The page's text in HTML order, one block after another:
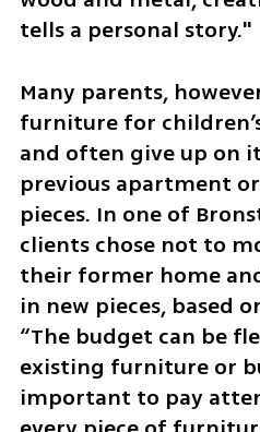
tells a personal story."
Many parents,
furniture for
and often give up on
previous apartment
pieces. In one of
clients chose not to
their former home
in new pieces, based
“The budget can be
existing furniture or
important to pay